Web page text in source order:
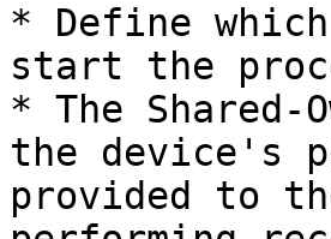
* Define
start the
* The
the device's
provided to